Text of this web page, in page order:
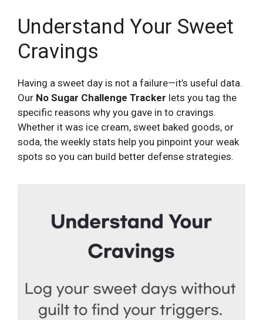
Understand Your Sweet
Cravings
Having a sweet day is not a failure—it’s useful data.
Our No Sugar Challenge Tracker lets you tag the
specific reasons why you gave in to cravings.
Whether it was ice cream, sweet baked goods, or
soda, the weekly stats help you pinpoint your weak
spots so you can build better defense strategies.